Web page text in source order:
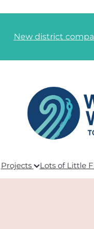
New district
Projects Lots of Little